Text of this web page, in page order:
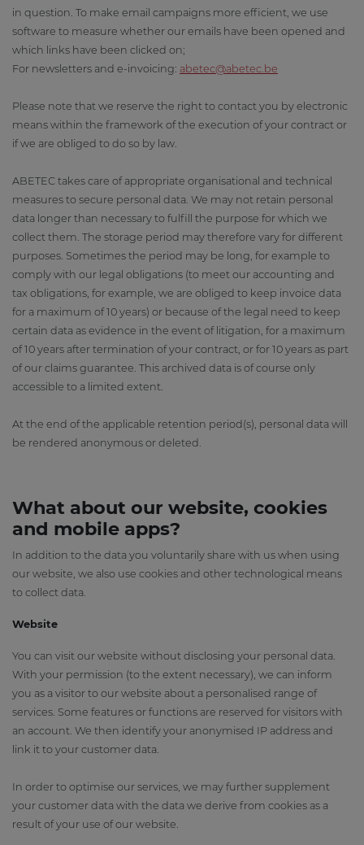
in question. To make email campaigns more efficient, we use
software to measure whether our emails have been opened and
which links have been clicked on;
For newsletters and e-invoicing: abetec@abetec.be
Please note that we reserve the right to contact you by electronic
means within the framework of the execution of your contract or
if we are obliged to do so by law.
ABETEC takes care of appropriate organisational and technical
measures to secure personal data. We may not retain personal
data longer than necessary to fulfill the purpose for which we
collect them. The storage period may therefore vary for different
purposes. Sometimes the period may be long, for example to
comply with our legal obligations (to meet our accounting and
tax obligations, for example, we are obliged to keep invoice data
for a maximum of 10 years) or because of the legal need to keep
certain data as evidence in the event of litigation, for a maximum
of 10 years after termination of your contract, or for 10 years as part
of our claims guarantee. This archived data is of course only
accessible to a limited extent.
At the end of the applicable retention period(s), personal data will
be rendered anonymous or deleted.
What about our website, cookies
and mobile apps?
In addition to the data you voluntarily share with us when using
our website, we also use cookies and other technological means
to collect data.
Website
You can visit our website without disclosing your personal data.
With your permission (to the extent necessary), we can inform
you as a visitor to our website about a personalised range of
services. Some features or functions are reserved for visitors with
an account. We then identify your anonymised IP address and
link it to your customer data.
In order to optimise our services, we may further supplement
your customer data with the data we derive from cookies as a
result of your use of our website.